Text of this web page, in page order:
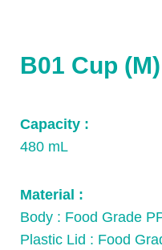
B01 Cup
Capacity :
480 mL
Material :
Body : Food Grade
Plastic Lid : Food